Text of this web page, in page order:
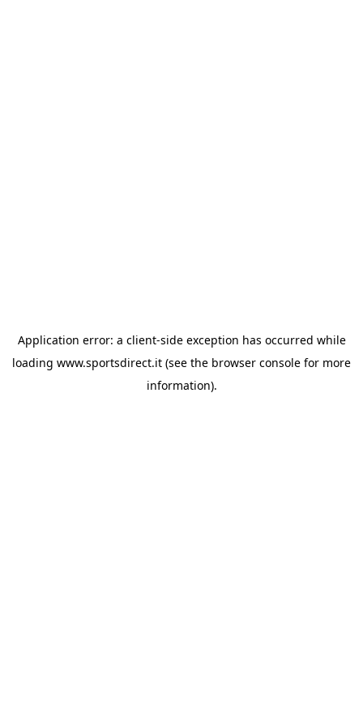
Application error: a client-side exception has occurred while
loading www.sportsdirect.it (see the browser console for more
information).